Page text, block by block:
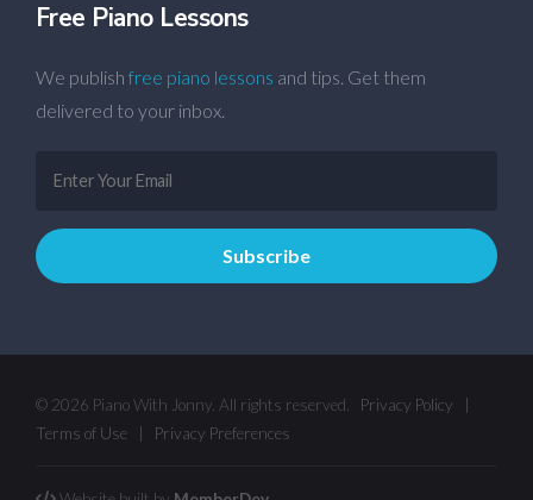
Free Piano Lessons
We publish free piano lessons and tips. Get them
delivered to your inbox.
© 2026 Piano With Jonny. All rights reserved. Privacy Policy
Terms of Use
Privacy Preferences